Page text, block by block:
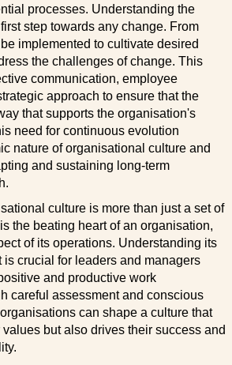
processes. Understanding the
step towards any change. From
implemented to cultivate desired
the challenges of change. This
communication, employee
approach to ensure that the
that supports the organisation's
need for continuous evolution
nature of organisational culture and
and sustaining long-term
culture is more than just a set of
the beating heart of an organisation,
of its operations. Understanding its
is crucial for leaders and managers
and productive work
careful assessment and conscious
can shape a culture that
but also drives their success and